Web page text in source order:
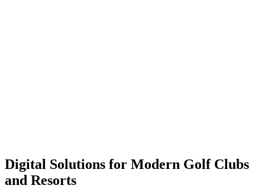
Digital Solutions for Modern Golf Clubs
and Resorts